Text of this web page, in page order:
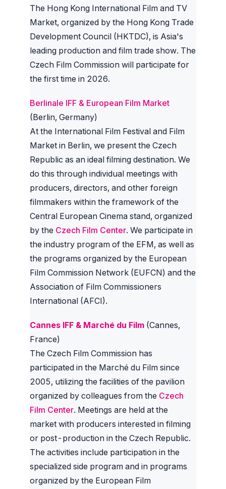
The Hong Kong International Film and TV
Market, organized by the Hong Kong Trade
Development Council (HKTDC), is Asia's
leading production and film trade show. The
Czech Film Commission will participate for
the first time in 2026.
Berlinale IFF & European Film Market
(Berlin, Germany)
At the International Film Festival and Film
Market in Berlin, we present the Czech
Republic as an ideal filming destination. We
do this through individual meetings with
producers, directors, and other foreign
filmmakers within the framework of the
Central European Cinema stand, organized
by the Czech Film Center. We participate in
the industry program of the EFM, as well as
the programs organized by the European
Film Commission Network (EUFCN) and the
Association of Film Commissioners
International (AFCI).
Cannes IFF & Marché du Film (Cannes,
France)
The Czech Film Commission has
participated in the Marché du Film since
2005, utilizing the facilities of the pavilion
organized by colleagues from the Czech
Film Center. Meetings are held at the
market with producers interested in filming
or post-production in the Czech Republic.
The activities include participation in the
specialized side program and in programs
organized by the European Film